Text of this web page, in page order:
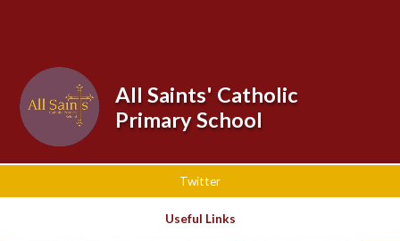
Twitter
Useful Links
All Saints' Catholic
Primary School